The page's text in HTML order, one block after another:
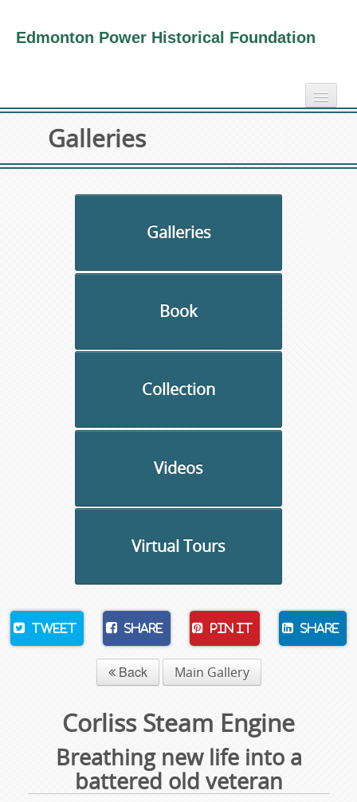
Edmonton Power Historical Foundation
electricity info
Galleries
Galleries
Book
Collection
Videos
Virtual Tours
Tweet Share Pin It Share
Back Main Gallery
Corliss Steam Engine
Breathing new life into a
battered old veteran